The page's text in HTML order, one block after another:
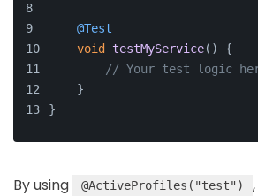
@Test
void
testMyService( ) {
// Your test logic
    }
}
By using @ActiveProfiles("test")